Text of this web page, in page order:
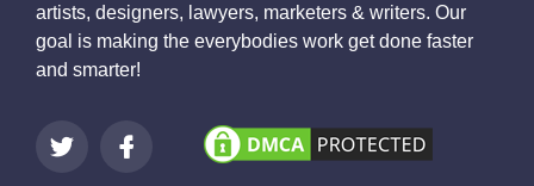
artists, designers, lawyers, marketers & writers. Our
goal is making the everybodies work get done faster
and smarter!